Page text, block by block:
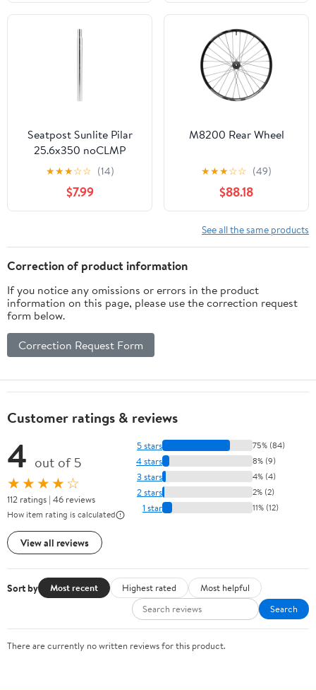
Seatpost Sunlite Pilar
25.6x350 noCLMP
Silver
★★★☆☆ (14)
$7.99
M8200 Rear Wheel
★★★☆☆ (49)
$88.18
See all the same products
Correction of product information
If you notice any omissions or errors in the product
information on this page, please use the correction request
form below.
Correction Request Form
Customer ratings & reviews
4 out of 5
★★★★☆
112 ratings | 46 reviews
How item rating is calculated
View all reviews
5 stars 75% (84)
4 stars 8% (9)
3 stars 4% (4)
2 stars 2% (2)
1 star 11% (12)
Sort by Most recent Highest rated
Most helpful
Search
There are currently no written reviews for this product.